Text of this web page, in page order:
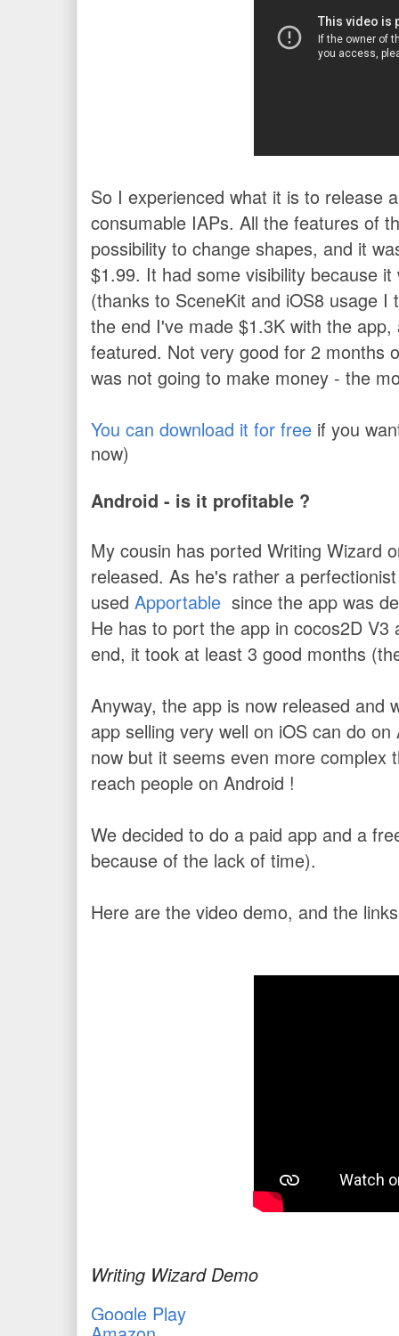
So I experienced what it is to release
consumable IAPs. All the features of
possibility to change shapes, and it
$1.99. It had some visibility because
(thanks to SceneKit and iOS8 usage
the end I've made $1.3K with the
featured. Not very good for 2 months
was not going to make money - the
You can download it for free if you
now)
Android - is it profitable ?
My cousin has ported Writing Wizard
released. As he's rather a
used Apportable since the app was
He has to port the app in cocos2D
end, it took at least 3 good months
Anyway, the app is now released and
app selling very well on iOS can do
now but it seems even more complex
reach people on Android !
We decided to do a paid app and a
because of the lack of time).
Here are the video demo, and the
Writing Wizard Demo
Google Play